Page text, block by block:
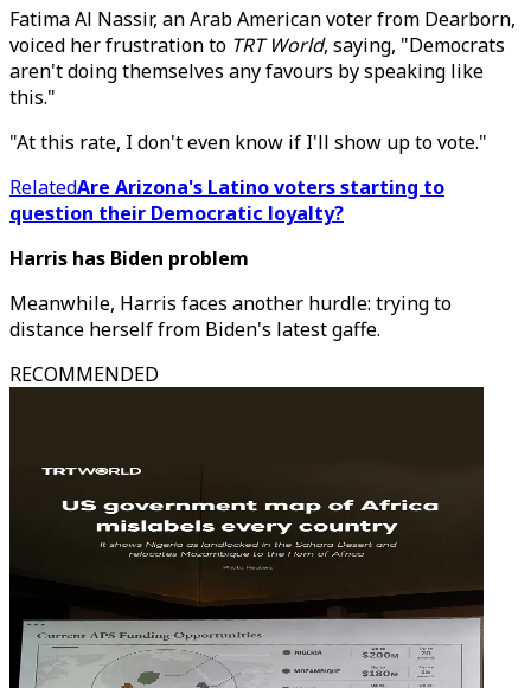
Fatima Al Nassir, an Arab American voter from Dearborn,
voiced her frustration to TRT World, saying, "Democrats
aren't doing themselves any favours by speaking like
this."
"At this rate, I don't even know if I'll show up to vote."
RelatedAre Arizona's Latino voters starting to
question their Democratic loyalty?
Harris has Biden problem
Meanwhile, Harris faces another hurdle: trying to
distance herself from Biden's latest gaffe.
RECOMMENDED